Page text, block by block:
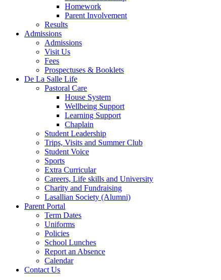
Homework
Parent Involvement
Results
Admissions
Admissions
Visit Us
Fees
Prospectuses & Booklets
De La Salle Life
Pastoral Care
House System
Wellbeing Support
Learning Support
Chaplain
Student Leadership
Trips, Visits and Summer Club
Student Voice
Sports
Extra Curricular
Careers, Life skills and University
Charity and Fundraising
Lasallian Society (Alumni)
Parent Portal
Term Dates
Uniforms
Policies
School Lunches
Report an Absence
Calendar
Contact Us